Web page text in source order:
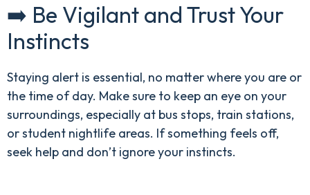
➡️ Be Vigilant and Trust Your
Instincts
Staying alert is essential, no matter where you are or
the time of day. Make sure to keep an eye on your
surroundings, especially at bus stops, train stations,
or student nightlife areas. If something feels off,
seek help and don’t ignore your instincts.